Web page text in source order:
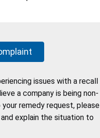
issues with a recall
a company is being non-
remedy request, please
explain the situation to